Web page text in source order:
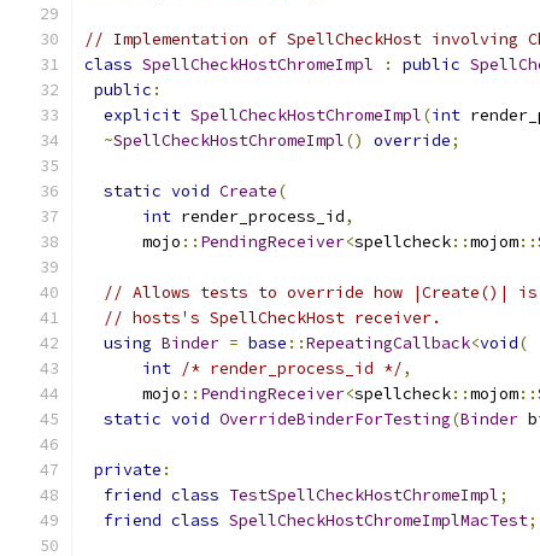
// Implementation of SpellCheckHost involving
class SpellCheckHostChromeImpl : public
public :
explicit SpellCheckHostChromeImpl(int
~SpellCheckHostChromeImpl() override;
static void Create(
int render_process_id,
      mojo
:: PendingReceiver<spellcheck::mojom::
// Allows tests to override how |Create()| is
// hosts's SpellCheckHost receiver.
using Binder = base ::RepeatingCallback<void(
int /* render_process_id */,
      mojo
:: PendingReceiver<spellcheck::mojom::
static void OverrideBinderForTesting(Binder
private :
friend class TestSpellCheckHostChromeImpl;
friend class SpellCheckHostChromeImplMacTest;